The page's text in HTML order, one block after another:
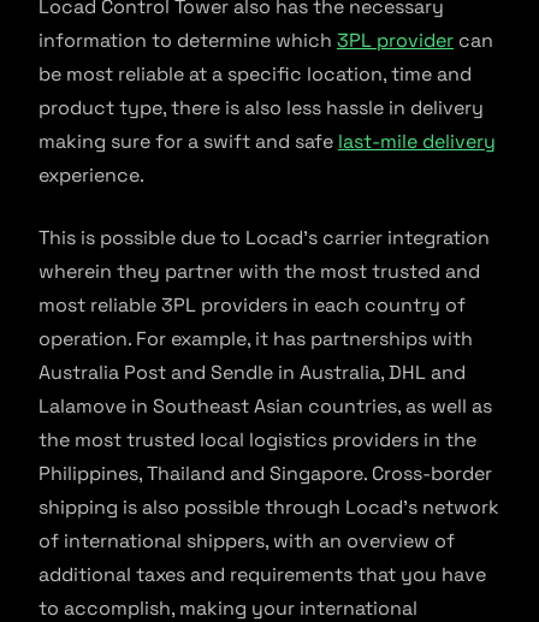
Locad Control Tower also has the necessary
information to determine which 3PL provider can
be most reliable at a specific location, time and
product type, there is also less hassle in delivery
making sure for a swift and safe last-mile delivery
experience.
This is possible due to Locad’s carrier integration
wherein they partner with the most trusted and
most reliable 3PL providers in each country of
operation. For example, it has partnerships with
Australia Post and Sendle in Australia, DHL and
Lalamove in Southeast Asian countries, as well as
the most trusted local logistics providers in the
Philippines, Thailand and Singapore. Cross-border
shipping is also possible through Locad’s network
of international shippers, with an overview of
additional taxes and requirements that you have
to accomplish, making your international